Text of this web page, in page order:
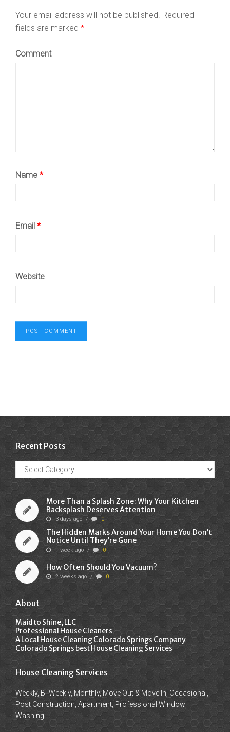
Your email address will not be published. Required
fields are marked *
Comment
Name *
Email *
Website
Recent Posts
Recent
Posts
More Than a Splash Zone: Why Your Kitchen
Backsplash Deserves Attention
3 days ago / 0
The Hidden Marks Around Your Home You Don’t
Notice Until They’re Gone
1 week ago / 0
How Often Should You Vacuum?
2 weeks ago / 0
About
Maid to Shine, LLC
Professional House Cleaners
A Local House Cleaning Colorado Springs Company
Colorado Springs best House Cleaning Services
House Cleaning Services
Weekly, Bi-Weekly, Monthly, Move Out & Move In, Occasional,
Post Construction, Apartment, Professional Window
Washing